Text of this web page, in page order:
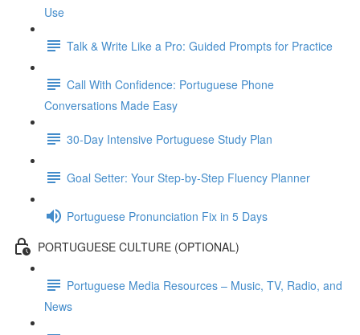
Use
Talk & Write Like a Pro: Guided Prompts for Practice
Call With Confidence: Portuguese Phone
Conversations Made Easy
30-Day Intensive Portuguese Study Plan
Goal Setter: Your Step-by-Step Fluency Planner
Portuguese Pronunciation Fix in 5 Days
PORTUGUESE CULTURE (OPTIONAL)
Portuguese Media Resources – Music, TV, Radio, and
News